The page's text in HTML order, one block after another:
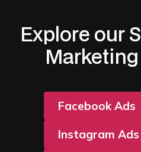
Explore our
Facebook Ads
Instagram Ads